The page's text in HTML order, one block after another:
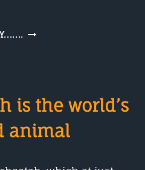
THE
is the world’s
animal